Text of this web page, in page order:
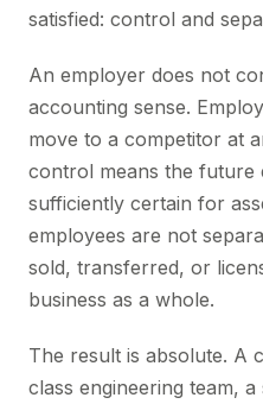
satisfied: control and
An employer does not
accounting sense.
move to a competitor at
control means the future
sufficiently certain for
employees are not
sold, transferred, or
business as a whole.
The result is absolute. A
class engineering team,